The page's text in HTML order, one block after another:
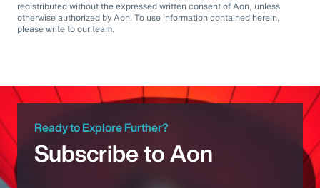
redistributed without the expressed written consent of Aon, unless
otherwise authorized by Aon. To use information contained herein,
please write to our team.
Ready to Explore Further?
Subscribe to Aon